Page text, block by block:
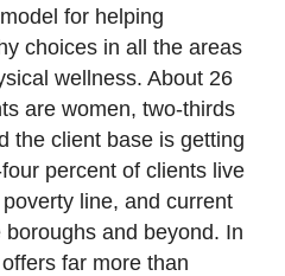
for helping
choices in all the areas
wellness. About 26
are women, two-thirds
the client base is getting
percent of clients live
line, and current
and beyond. In
far more than